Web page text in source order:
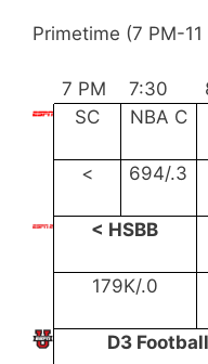
Primetime (7 PM-11
7 PM 7:30
SC
NBA C
< 694/.3
< HSBB
179K/.0
D3